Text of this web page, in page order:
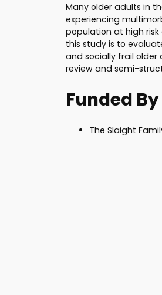
Many older adults in
experiencing
population at high
this study is to
and socially frail older
review and semi-
Funded By
The Slaight